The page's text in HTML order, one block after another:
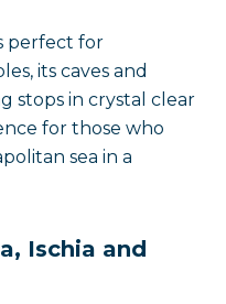
perfect for
its caves and
stops in crystal clear
for those who
sea in a
Ischia and